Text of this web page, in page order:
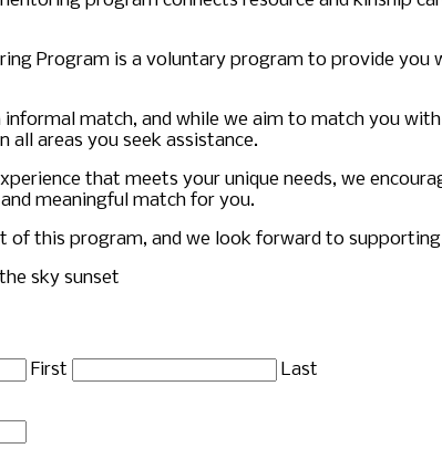
Program is a voluntary program to provide
informal match, and while we aim to match you
all areas you seek assistance.
that meets your unique needs, we
meaningful match for you.
of this program, and we look forward to
First
Last